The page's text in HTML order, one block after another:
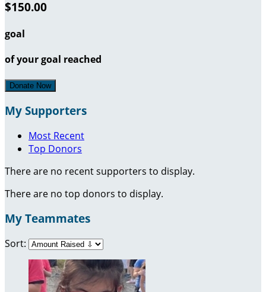
$150.00
goal
of your goal reached
Donate Now
My Supporters
Most Recent
Top Donors
There are no recent supporters to display.
There are no top donors to display.
My Teammates
Sort: